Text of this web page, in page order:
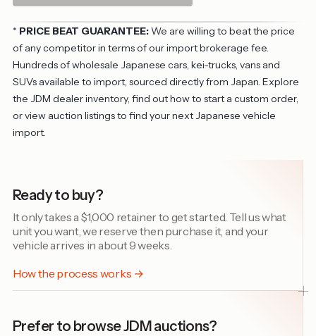
* PRICE BEAT GUARANTEE:We are willing to beat the price
of any competitor in terms of our import brokerage fee.
Hundreds of wholesale Japanese cars, kei-trucks, vans and
SUVs available to import, sourced directly from Japan. Explore
the JDM dealer inventory, find outhow to start a custom order,
or view auction listingsto find your next Japanese vehicle
import.
Ready to buy?
It only takes a $1,000 retainer to get started. Tell us what
unit you want, we reserve then purchase it, and your
vehicle arrives in about 9 weeks.
How the process works →
Prefer to browse JDM auctions?